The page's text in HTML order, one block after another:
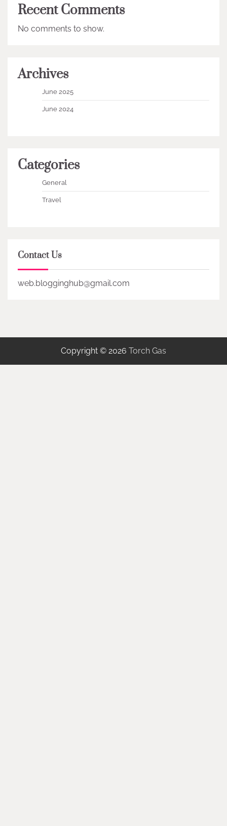
Recent Comments
No comments to show.
Archives
June 2025
June 2024
Categories
General
Travel
Contact Us
web.blogginghub@gmail.com
Copyright © 2026 Torch Gas